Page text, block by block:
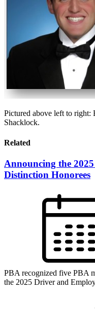
Pictured above left to right:
Shacklock.
Related
Announcing the
Distinction Honorees
PBA recognized five PBA
the 2025 Driver and